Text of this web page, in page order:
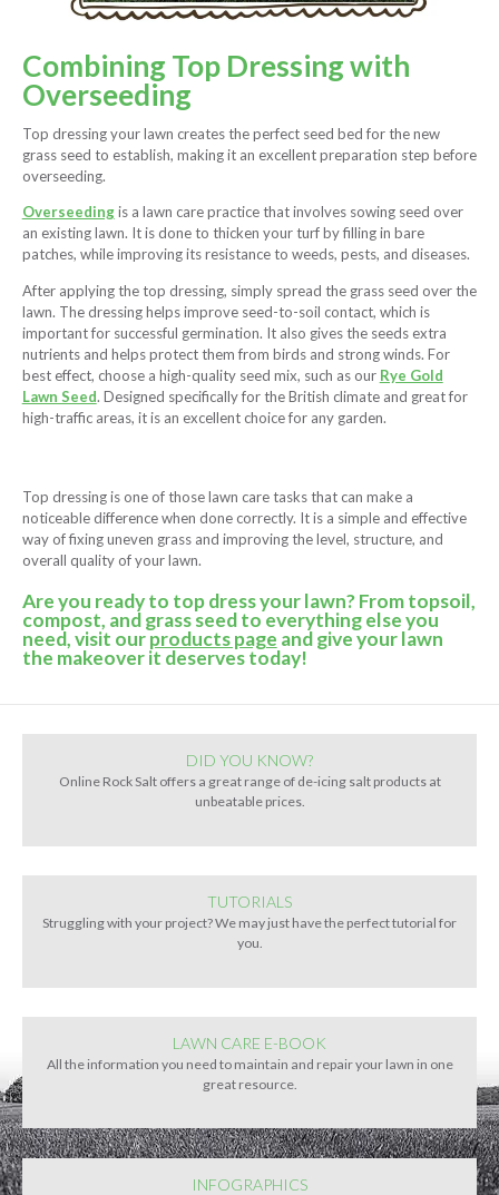
Combining Top Dressing with
Overseeding
Top dressing your lawn creates the perfect seed bed for the new
grass seed to establish, making it an excellent preparation step before
overseeding.
Overseedingis a lawn care practice that involves sowing seed over
an existing lawn. It is done to thicken your turf by filling in bare
patches, while improving its resistance to weeds, pests, and diseases.
After applying the top dressing, simply spread the grass seed over the
lawn. The dressing helps improve seed-to-soil contact, which is
important for successful germination. It also gives the seeds extra
nutrients and helps protect them from birds and strong winds. For
best effect, choose a high-quality seed mix, such as our Rye Gold
Lawn Seed. Designed specifically for the British climate and great for
high-traffic areas, it is an excellent choice for any garden.
Top dressing is one of those lawn care tasks that can make a
noticeable difference when done correctly. It is a simple and effective
way of fixing uneven grass and improving the level, structure, and
overall quality of your lawn.
Are you ready to top dress your lawn? From topsoil,
compost, and grass seed to everything else you
need, visit ourproducts page and give your lawn
the makeover it deserves today!
DID YOU KNOW?
Online Rock Salt offers a great range of de-icing salt products at
unbeatable prices.
TUTORIALS
Struggling with your project? We may just have the perfect tutorial for
you.
LAWN CARE E-BOOK
All the information you need to maintain and repair your lawn in one
great resource.
INFOGRAPHICS